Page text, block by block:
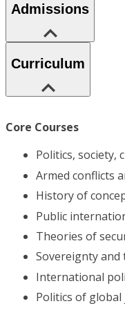
Admissions
Curriculum
Core Courses
Politics, society,
Armed conflicts
History of
Public
Theories of
Sovereignty
International
Politics of global